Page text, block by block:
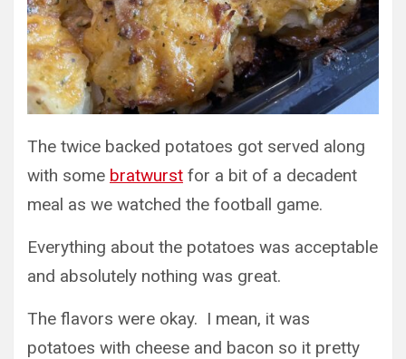
The twice backed potatoes got served along
with some bratwurst for a bit of a decadent
meal as we watched the football game.
Everything about the potatoes was acceptable
and absolutely nothing was great.
The flavors were okay. I mean, it was
potatoes with cheese and bacon so it pretty